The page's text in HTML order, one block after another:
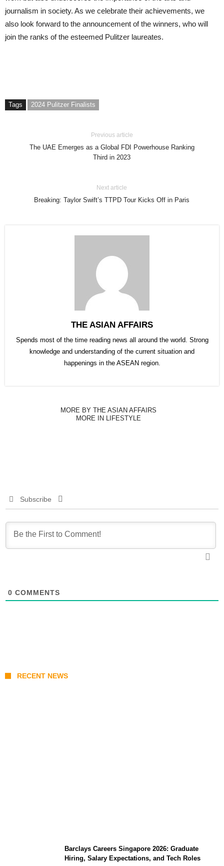
journalism in society. As we celebrate their achievements, we
also look forward to the announcement of the winners, who will
join the ranks of the esteemed Pulitzer laureates.
Tags 2024 Pulitzer Finalists
Previous article
The UAE Emerges as a Global FDI Powerhouse Ranking
Third in 2023
Next article
Breaking: Taylor Swift’s TTPD Tour Kicks Off in Paris
THE ASIAN AFFAIRS
Spends most of the time reading news all around the world. Strong
knowledge and understanding of the current situation and
happenings in the ASEAN region.
MORE BY THE ASIAN AFFAIRS
MORE IN LIFESTYLE
Subscribe
0 COMMENTS
RECENT NEWS
Barclays Careers Singapore 2026: Graduate
Hiring, Salary Expectations, and Tech Roles